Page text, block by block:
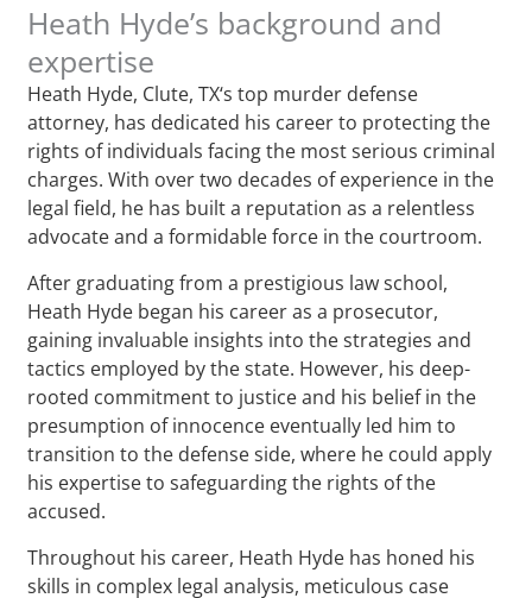
Heath Hyde’s background and
expertise
Heath Hyde, Clute, TX‘s top murder defense
attorney, has dedicated his career to protecting the
rights of individuals facing the most serious criminal
charges. With over two decades of experience in the
legal field, he has built a reputation as a relentless
advocate and a formidable force in the courtroom.
After graduating from a prestigious law school,
Heath Hyde began his career as a prosecutor,
gaining invaluable insights into the strategies and
tactics employed by the state. However, his deep-
rooted commitment to justice and his belief in the
presumption of innocence eventually led him to
transition to the defense side, where he could apply
his expertise to safeguarding the rights of the
accused.
Throughout his career, Heath Hyde has honed his
skills in complex legal analysis, meticulous case